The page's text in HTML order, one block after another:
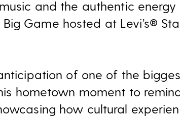
and the authentic
Game hosted at Levi’s®
of one of the
hometown moment to
how cultural